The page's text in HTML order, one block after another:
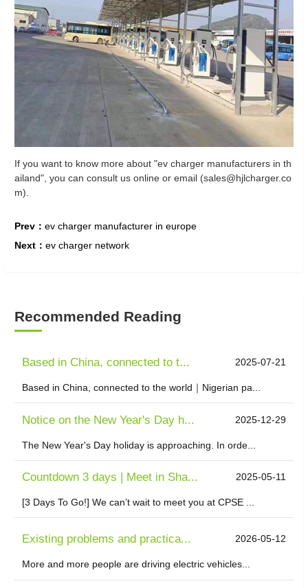
If you want to know more about "ev charger manufacturers in th
ailand", you can consult us online or email (sales@hjlcharger.co
m).
Prev： ev charger manufacturer in europe
Next： ev charger network
Recommended Reading
Based in China, connected to t... 2025-07-21
Based in China, connected to the world｜Nigerian pa...
Notice on the New Year's Day h... 2025-12-29
The New Year's Day holiday is approaching. In orde...
Countdown 3 days | Meet in Sha... 2025-05-11
[3 Days To Go!] We can’t wait to meet you at CPSE ...
Existing problems and practica... 2026-05-12
More and more people are driving electric vehicles...